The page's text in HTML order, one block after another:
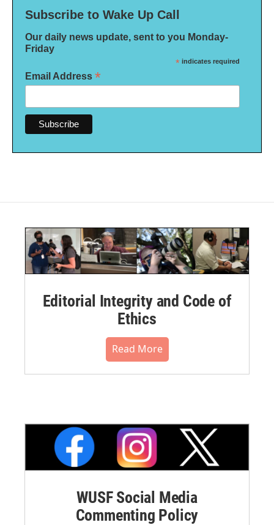
Subscribe to Wake Up Call
Our daily news update, sent to you Monday-
Friday
* indicates required
Email Address *
Editorial Integrity and Code of
Ethics
Read More
WUSF Social Media
Commenting Policy